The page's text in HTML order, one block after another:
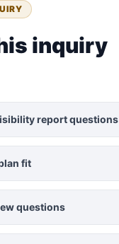
inquiry
report questions
fit
questions